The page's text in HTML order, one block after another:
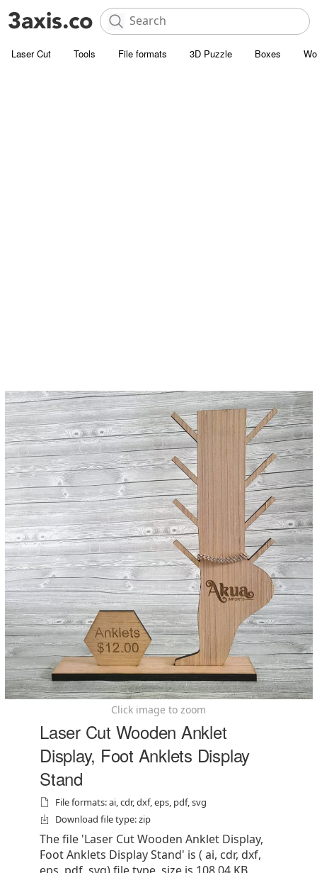
Laser Cut Tools File formats 3D Puzzle Boxes
Click image to zoom
Laser Cut Wooden Anklet
Display, Foot Anklets Display
Stand
File formats: ai, cdr, dxf, eps, pdf, svg
Download file type: zip
The file 'Laser Cut Wooden Anklet Display,
Foot Anklets Display Stand' is ( ai, cdr, dxf,